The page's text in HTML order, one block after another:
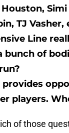
TJ Vasher,
Line
bunch of
provides
players.
of those